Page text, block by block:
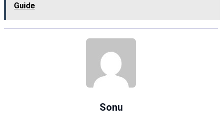
Guide
Sonu